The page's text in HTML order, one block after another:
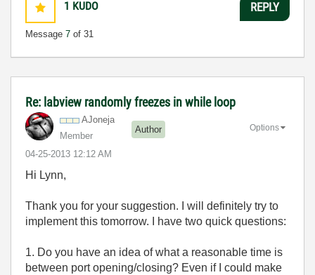
1 KUDO
Message 7 of 31
REPLY
Re: labview randomly freezes in while loop
AJoneja
Member
Author
‎04-25-2013 12:12 AM
Options
Hi Lynn,
Thank you for your suggestion. I will definitely try to
implement this tomorrow. I have two quick questions:
1. Do you have an idea of what a reasonable time is
between port opening/closing? Even if I could make